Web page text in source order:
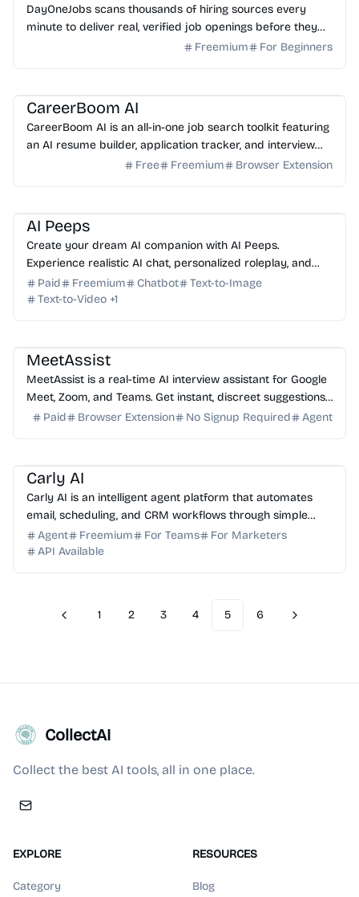
DayOneJobs scans thousands of hiring sources every
minute to deliver real, verified job openings before they
hit major boards. Find your next role faster today.
Freemium For Beginners
CareerBoom AI
CareerBoom AI is an all-in-one job search toolkit featuring
an AI resume builder, application tracker, and interview
prep tools to help you land your dream job.
Free Freemium Browser Extension
AI Peeps
Create your dream AI companion with AI Peeps.
Experience realistic AI chat, personalized roleplay, and
advanced AI image and video generation in one platform.
Paid Freemium Chatbot
Text-to-Image
Text-to-Video +1
MeetAssist
MeetAssist is a real-time AI interview assistant for Google
Meet, Zoom, and Teams. Get instant, discreet suggestions
to ace your next technical or job interv...
Paid Browser Extension No Signup Required Agent
Carly AI
Carly AI is an intelligent agent platform that automates
email, scheduling, and CRM workflows through simple
email commands. No app installation required.
Agent Freemium For Teams
For Marketers
API Available
Previous
1 2 3 4 5 6 Next
CollectAI
Collect the best AI tools, all in one place.
EXPLORE
Category
RESOURCES
Blog